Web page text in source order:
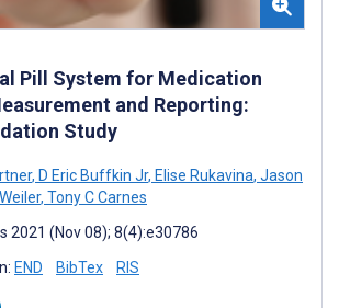
Pill System for Medication
and Reporting:
Study
, D Eric Buffkin Jr, Elise Rukavina, Jason
, Tony C Carnes
2021 (Nov 08); 8(4):e30786
END BibTex RIS